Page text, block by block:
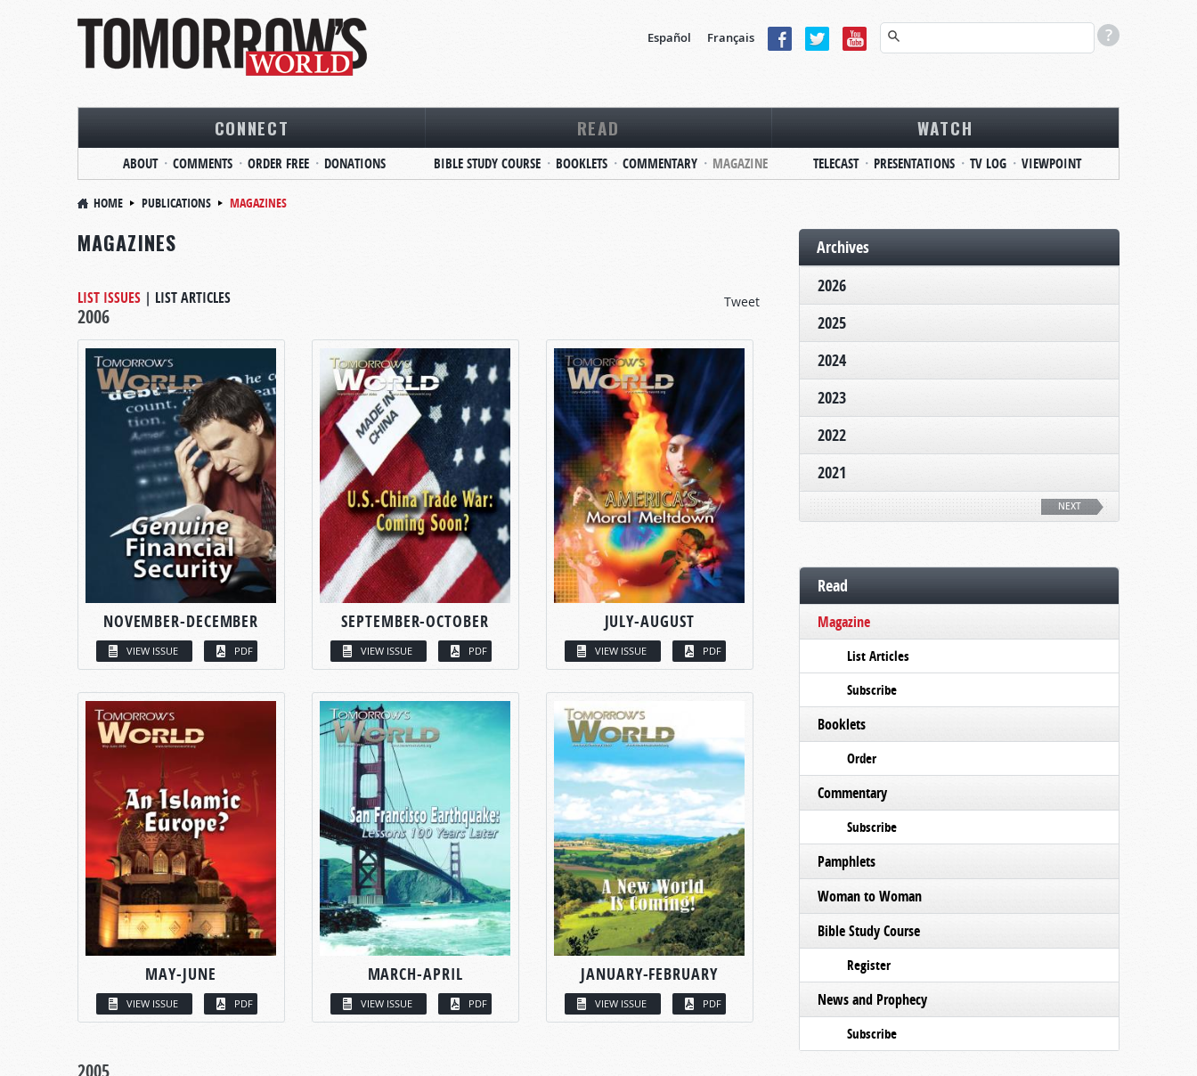
Español Français
CONNECT
ABOUT COMMENTS ORDER FREE DONATIONS
READ
BIBLE STUDY COURSE BOOKLETS COMMENTARY MAGAZINE
WATCH
TELECAST PRESENTATIONS TV LOG VIEWPOINT
HOME PUBLICATIONS MAGAZINES
MAGAZINES
Tweet
LIST ISSUES | LIST ARTICLES
2006
NOVEMBER-DECEMBER
VIEW ISSUE PDF
SEPTEMBER-OCTOBER
VIEW ISSUE PDF
JULY-AUGUST
VIEW ISSUE PDF
MAY-JUNE
VIEW ISSUE PDF
MARCH-APRIL
VIEW ISSUE PDF
JANUARY-FEBRUARY
VIEW ISSUE PDF
2005
Archives
2026
2025
2024
2023
2022
2021
NEXT
Read
Magazine
List Articles
Subscribe
Booklets
Order
Commentary
Subscribe
Pamphlets
Woman to Woman
Bible Study Course
Register
News and Prophecy
Subscribe